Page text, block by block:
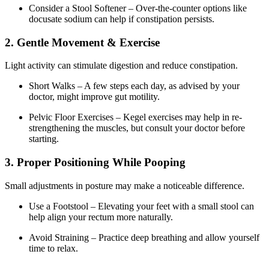
Consider a Stool Softener – Over-the-counter options like
docusate sodium can help if constipation persists.
2. Gentle Movement & Exercise
Light activity can stimulate digestion and reduce constipation.
Short Walks – A few steps each day, as advised by your
doctor, might improve gut motility.
Pelvic Floor Exercises – Kegel exercises may help in re-
strengthening the muscles, but consult your doctor before
starting.
3. Proper Positioning While Pooping
Small adjustments in posture may make a noticeable difference.
Use a Footstool – Elevating your feet with a small stool can
help align your rectum more naturally.
Avoid Straining – Practice deep breathing and allow yourself
time to relax.